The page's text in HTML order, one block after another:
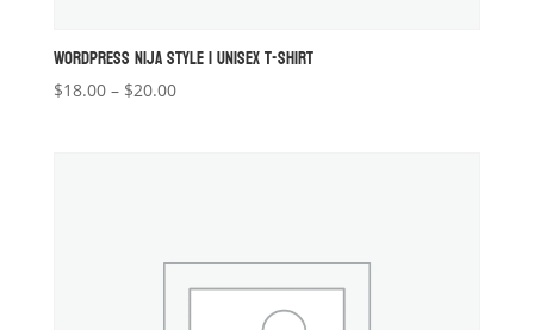
WORDPRESS NIJA STYLE 1 UNISEX T-SHIRT
$18.00 – $20.00Price